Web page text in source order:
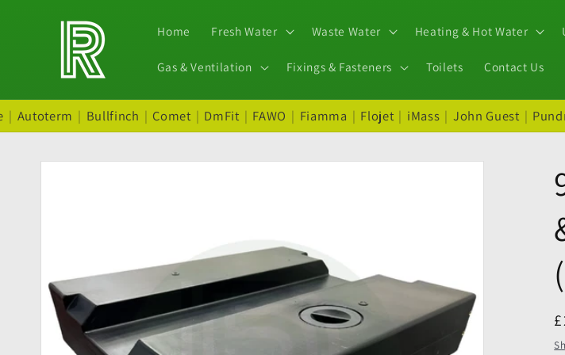
content
Home Fresh Water Waste Water Heating & Hot Water
Gas & Ventilation Fixings & Fasteners Toilets Contact Us
| Autoterm | Bullfinch | Comet | DmFit | FAWO | Fiamma | Flojet | iMass | John Guest |
Skip to